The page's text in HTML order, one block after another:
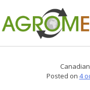
Posted on 4